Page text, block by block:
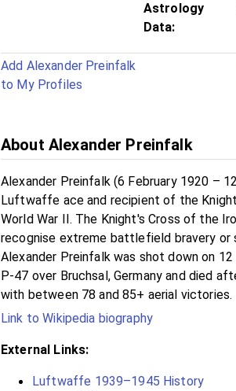
Astrology
Data:
Add Alexander Preinfalk
to My Profiles
About Alexander Preinfalk
Alexander Preinfalk (6 February 1920 –
Luftwaffe ace and recipient of the
World War II. The Knight's Cross of the
recognise extreme battlefield bravery or
Alexander Preinfalk was shot down on
P-47 over Bruchsal, Germany and died
with between 78 and 85+ aerial victories.
Link to Wikipedia biography
External Links:
Luftwaffe 1939–1945 History